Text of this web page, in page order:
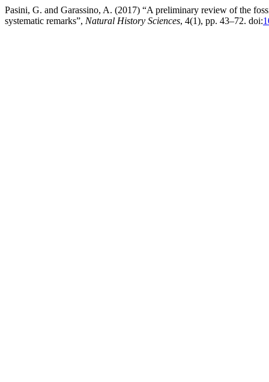
Pasini, G. and Garassino, A. (2017) “A preliminary review of the
systematic remarks”, Natural History Sciences, 4(1), pp. 43–72. doi: